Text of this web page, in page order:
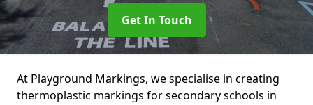
Get In Touch
At Playground Markings, we specialise in creating
thermoplastic markings for secondary schools in